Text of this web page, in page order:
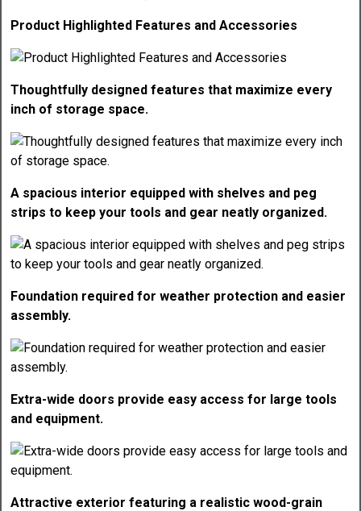
Product Highlighted Features and Accessories
Thoughtfully designed features that maximize every
inch of storage space.
A spacious interior equipped with shelves and peg
strips to keep your tools and gear neatly organized.
Foundation required for weather protection and easier
assembly.
Extra-wide doors provide easy access for large tools
and equipment.
Attractive exterior featuring a realistic wood-grain